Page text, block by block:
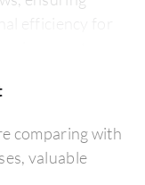
comparing with
valuable